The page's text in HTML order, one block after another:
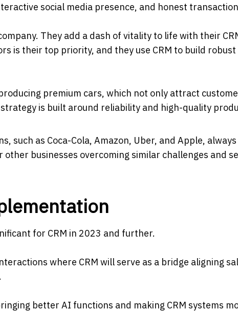
social media presence, and honest
They add a dash of vitality to life with their
is their top priority, and they use CRM to build robust
premium cars, which not only attract
is built around reliability and high-quality
such as Coca-Cola, Amazon, Uber, and Apple,
businesses overcoming similar challenges and
for CRM in 2023 and further.
where CRM will serve as a bridge aligning
better AI functions and making CRM systems